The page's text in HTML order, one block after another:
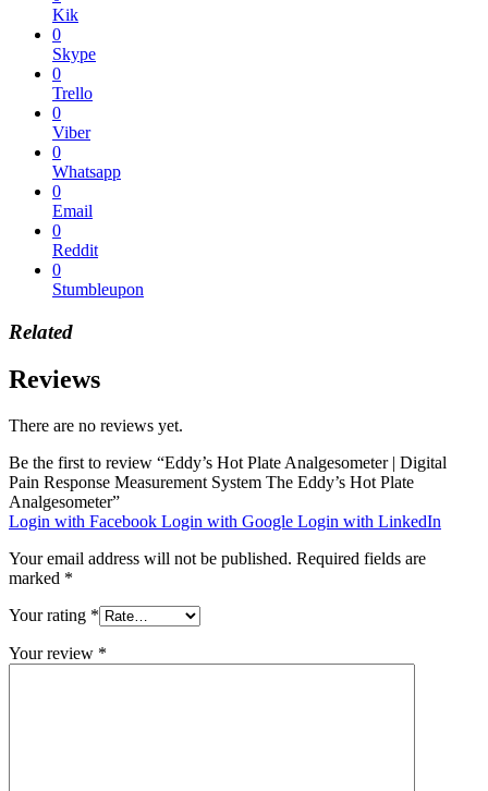
Kik
0
Skype
0
Trello
0
Viber
0
Whatsapp
0
Email
0
Reddit
0
Stumbleupon
Related
Reviews
There are no reviews yet.
Be the first to review “Eddy’s Hot Plate Analgesometer | Digital
Pain Response Measurement System The Eddy’s Hot Plate
Analgesometer”
Login with Facebook Login with Google Login with LinkedIn
Your email address will not be published. Required fields are
marked *
Your rating *
Your review *